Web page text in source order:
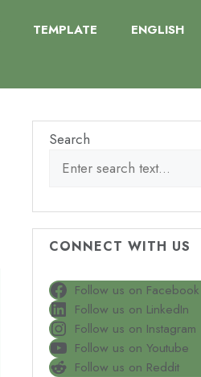
TEMPLATE ENGLISH
Search
CONNECT WITH US
Follow us on Facebook
Follow us on LinkedIn
Follow us on Instagram
Follow us on Youtube
Follow us on Reddit